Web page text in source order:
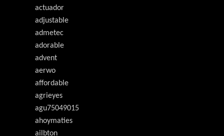
actuador
adjustable
admetec
adorable
advent
aerwo
affordable
agrieyes
agu75049015
ahoymaties
ailbton